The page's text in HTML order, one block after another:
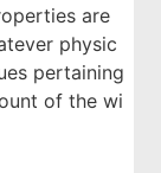
are
physic
pertaining
of the wi